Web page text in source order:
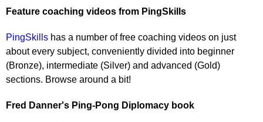
Feature coaching videos from PingSkills
PingSkills has a number of free coaching videos on just
about every subject, conveniently divided into beginner
(Bronze), intermediate (Silver) and advanced (Gold)
sections. Browse around a bit!
Fred Danner's Ping-Pong Diplomacy book